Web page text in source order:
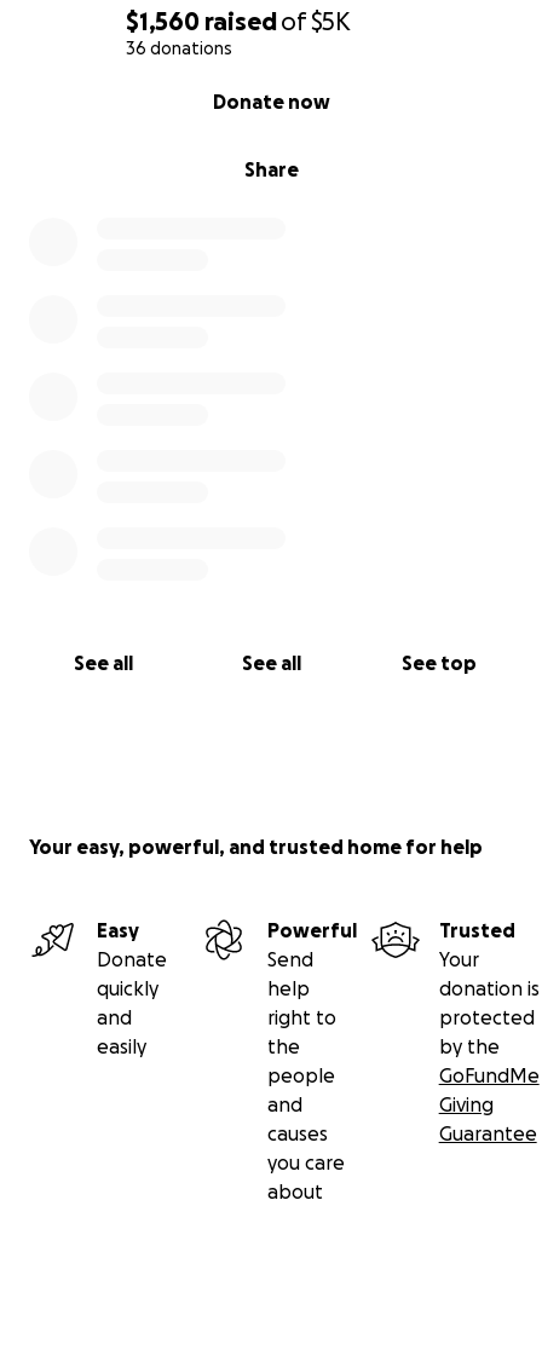
$1,560 raisedof$5K
36 donations
Share
Donate now
See all See all See top
Your easy, powerful, and trusted home for help
Easy
Donate
quickly
and
easily
Powerful
Send
help
right to
the
people
and
causes
you care
about
Trusted
Your
donation is
protected
by the
GoFundMe
Giving
Guarantee